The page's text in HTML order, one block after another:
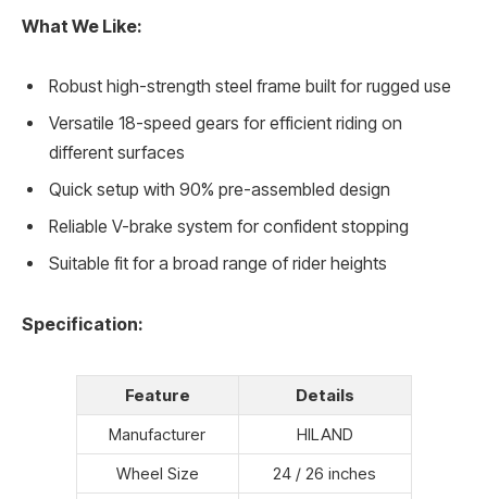
What We Like:
Robust high-strength steel frame built for rugged use
Versatile 18-speed gears for efficient riding on
different surfaces
Quick setup with 90% pre-assembled design
Reliable V-brake system for confident stopping
Suitable fit for a broad range of rider heights
Specification:
Feature
Details
Manufacturer
HILAND
Wheel Size
24 / 26 inches